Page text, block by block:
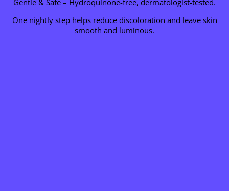
Gentle & Safe – Hydroquinone-free, dermatologist-tested.
One nightly step helps reduce discoloration and leave skin
smooth and luminous.